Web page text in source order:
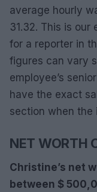
average hourly
31.32. This is
for a reporter in
figures can vary
employee’s
have the exact
section when the
NET WORTH
Christine’s net
between $